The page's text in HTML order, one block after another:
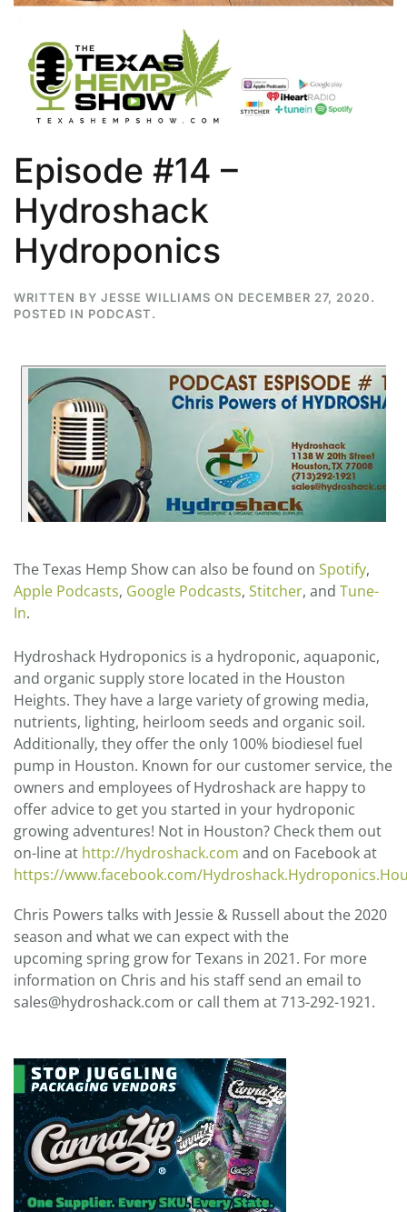
Episode #14 –
Hydroshack
Hydroponics
WRITTEN BY JESSE WILLIAMS ON DECEMBER 27, 2020.
POSTED IN PODCAST.
The Texas Hemp Show can also be found on Spotify,
Apple Podcasts, Google Podcasts, Stitcher, and Tune-
In.
Hydroshack Hydroponics is a hydroponic, aquaponic,
and organic supply store located in the Houston
Heights. They have a large variety of growing media,
nutrients, lighting, heirloom seeds and organic soil.
Additionally, they offer the only 100% biodiesel fuel
pump in Houston. Known for our customer service, the
owners and employees of Hydroshack are happy to
offer advice to get you started in your hydroponic
growing adventures! Not in Houston? Check them out
on-line at http://hydroshack.com and on Facebook at
https://www.facebook.com/
Chris Powers talks with Jessie & Russell about the 2020
season and what we can expect with the
upcoming spring grow for Texans in 2021. For more
information on Chris and his staff send an email to
sales@hydroshack.com or call them at 713-292-1921.